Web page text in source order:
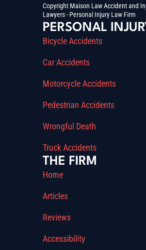
Copyright Maison Law Accident and
Lawyers - Personal Injury Law Firm
PERSONAL
Bicycle Accidents
Car Accidents
Motorcycle Accidents
Pedestrian Accidents
Wrongful Death
Truck Accidents
THE FIRM
Home
Articles
Reviews
Accessibility